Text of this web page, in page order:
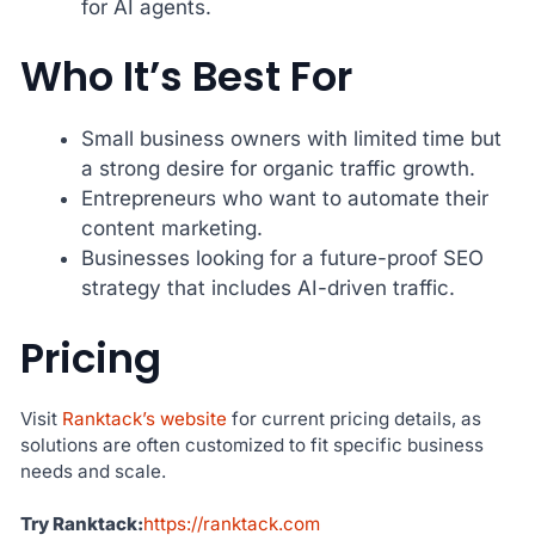
for AI agents.
Who It’s Best For
Small business owners with limited time but
a strong desire for organic traffic growth.
Entrepreneurs who want to automate their
content marketing.
Businesses looking for a future-proof SEO
strategy that includes AI-driven traffic.
Pricing
Visit Ranktack’s website for current pricing details, as
solutions are often customized to fit specific business
needs and scale.
Try Ranktack:https://ranktack.com